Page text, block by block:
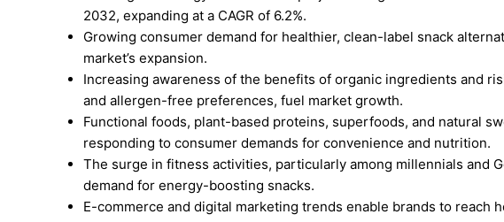
2032, expanding at a CAGR of 6.2%.
Growing consumer demand for healthier, clean-label snack
market’s expansion.
Increasing awareness of the benefits of organic ingredients and
and allergen-free preferences, fuel market growth.
Functional foods, plant-based proteins, superfoods, and natural
responding to consumer demands for convenience and nutrition.
The surge in fitness activities, particularly among millennials and
demand for energy-boosting snacks.
E-commerce and digital marketing trends enable brands to reach